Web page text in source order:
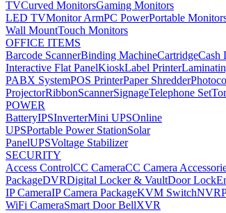
TVCurved MonitorsGaming Monitors
LED TVMonitor ArmPC PowerPortable
Wall MountTouch Monitors
OFFICE ITEMS
Barcode ScannerBinding MachineCartridgeCash
Interactive Flat PanelKioskLabel Printer
PABX SystemPOS PrinterPaper Shredder
ProjectorRibbonScannerSignageTelephone Set
POWER
BatteryIPSInverterMini UPSOnline
UPSPortable Power StationSolar
PanelUPSVoltage Stabilizer
SECURITY
Access ControlCC CameraCC Camera
PackageDVRDigital Locker & VaultDoor Lock
IP CameraIP Camera PackageKVM SwitchNVR
WiFi CameraSmart Door BellXVR